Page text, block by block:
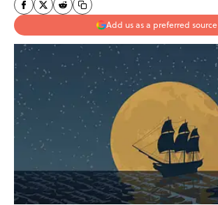
Add us as a preferred source